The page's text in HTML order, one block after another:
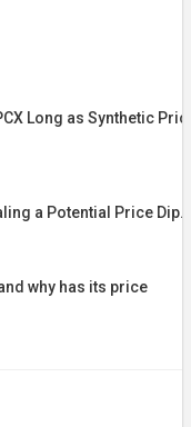
Long as Synthetic
a Potential Price Dip…
why has its price